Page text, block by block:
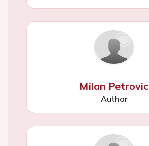
Milan Petrovic
Author